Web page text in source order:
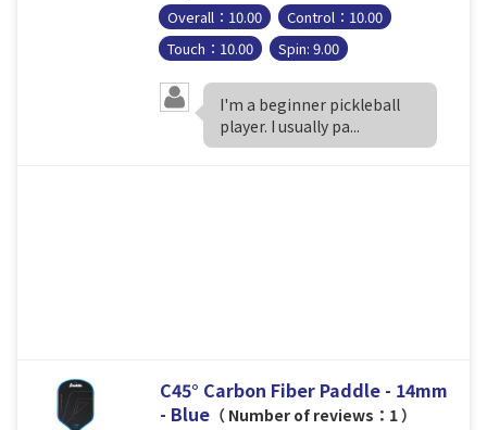
Overall：10.00
Control：10.00
Touch：10.00
Spin: 9.00
I'm a beginner pickleball
player. I usually pa...
C45° Carbon Fiber Paddle - 14mm
- Blue （ Number of reviews：1 ）